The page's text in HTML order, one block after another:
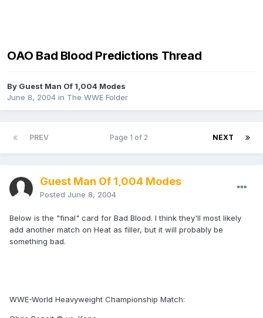
OAO Bad Blood Predictions Thread
By Guest Man Of 1,004 Modes
June 8, 2004 in The WWE Folder
PREV NEXT
Page 1 of 2
Guest Man Of 1,004 Modes
Posted June 8, 2004
Below is the "final" card for Bad Blood. I think they'll most likely
add another match on Heat as filler, but it will probably be
something bad.
WWE-World Heavyweight Championship Match: